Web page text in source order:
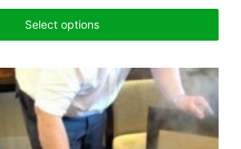
Select options